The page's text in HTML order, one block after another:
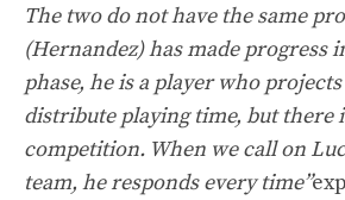
The two do not have the same
(Hernandez) has made progress
phase, he is a player who
distribute playing time, but there
competition. When we call on
team, he responds every time”